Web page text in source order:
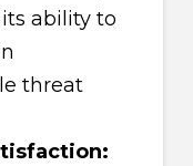
ability to
threat